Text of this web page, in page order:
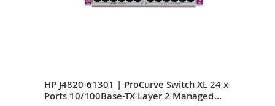
HP J4820-61301 | ProCurve Switch XL 24 x
Ports 10/100Base-TX Layer 2 Managed